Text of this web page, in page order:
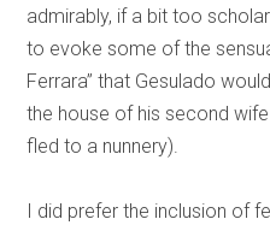
admirably, if a bit too
to evoke some of the
Ferrara” that Gesulado
the house of his second
fled to a nunnery).
I did prefer the inclusion of